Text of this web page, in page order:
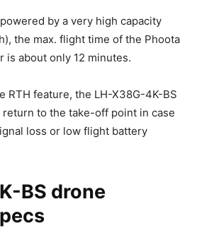
by a very high capacity
the max. flight time of the Phoota
is about only 12 minutes.
RTH feature, the LH-X38G-4K-BS
return to the take-off point in case
loss or low flight battery
BS drone